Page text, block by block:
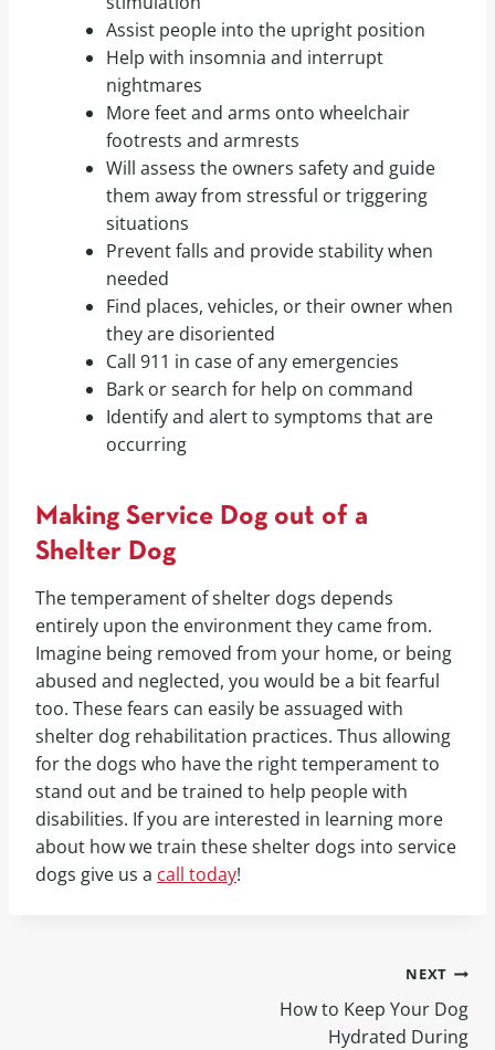
Assist people into the upright position
Help with insomnia and interrupt
nightmares
More feet and arms onto wheelchair
footrests and armrests
Will assess the owners safety and guide
them away from stressful or triggering
situations
Prevent falls and provide stability when
needed
Find places, vehicles, or their owner when
they are disoriented
Call 911 in case of any emergencies
Bark or search for help on command
Identify and alert to symptoms that are
occurring
Making Service Dog out of a
Shelter Dog
The temperament of shelter dogs depends
entirely upon the environment they came from.
Imagine being removed from your home, or being
abused and neglected, you would be a bit fearful
too. These fears can easily be assuaged with
shelter dog rehabilitation practices. Thus allowing
for the dogs who have the right temperament to
stand out and be trained to help people with
disabilities. If you are interested in learning more
about how we train these shelter dogs into service
dogs give us a call today!
NEXT
How to Keep Your Dog
Hydrated During